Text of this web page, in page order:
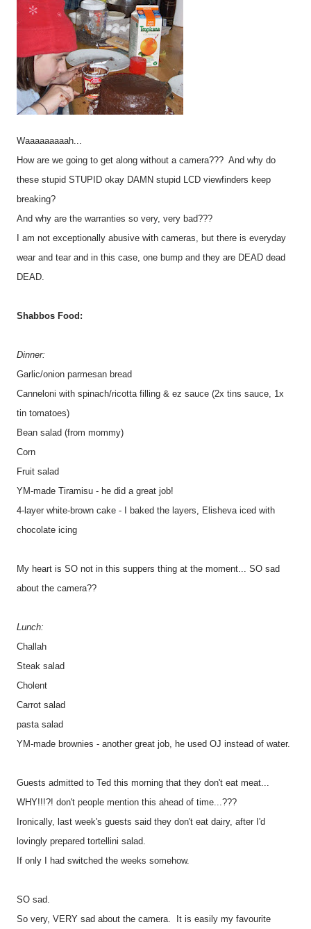
Waaaaaaaaah...
How are we going to get along without a camera??? And why do
these stupid STUPID okay DAMN stupid LCD viewfinders keep
breaking?
And why are the warranties so very, very bad???
I am not exceptionally abusive with cameras, but there is everyday
wear and tear and in this case, one bump and they are DEAD dead
DEAD.
Shabbos Food:
Dinner:
Garlic/onion parmesan bread
Canneloni with spinach/ricotta filling & ez sauce (2x tins sauce, 1x
tin tomatoes)
Bean salad (from mommy)
Corn
Fruit salad
YM-made Tiramisu - he did a great job!
4-layer white-brown cake - I baked the layers, Elisheva iced with
chocolate icing
My heart is SO not in this suppers thing at the moment... SO sad
about the camera??
Lunch:
Challah
Steak salad
Cholent
Carrot salad
pasta salad
YM-made brownies - another great job, he used OJ instead of water.
Guests admitted to Ted this morning that they don't eat meat...
WHY!!!?! don't people mention this ahead of time...???
Ironically, last week's guests said they don't eat dairy, after I'd
lovingly prepared tortellini salad.
If only I had switched the weeks somehow.
SO sad.
So very, VERY sad about the camera. It is easily my favourite